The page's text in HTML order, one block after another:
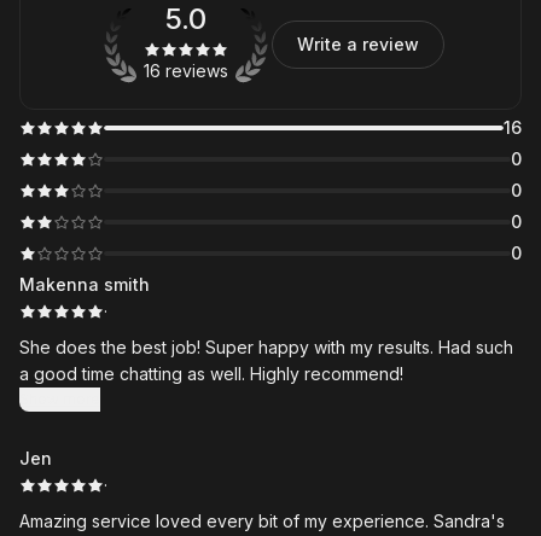
16
0
0
0
0
5.0
16 reviews
Write a review
Makenna smith
·
She does the best job! Super happy with my results. Had such
a good time chatting as well. Highly recommend!
Show more
Jen
·
Amazing service loved every bit of my experience. Sandra's